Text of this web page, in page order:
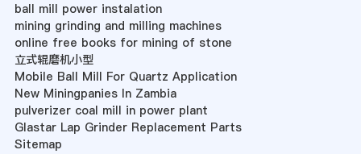
ball mill power instalation
mining grinding and milling machines
online free books for mining of stone
立式辊磨机小型
Mobile Ball Mill For Quartz Application
New Miningpanies In Zambia
pulverizer coal mill in power plant
Glastar Lap Grinder Replacement Parts
Sitemap